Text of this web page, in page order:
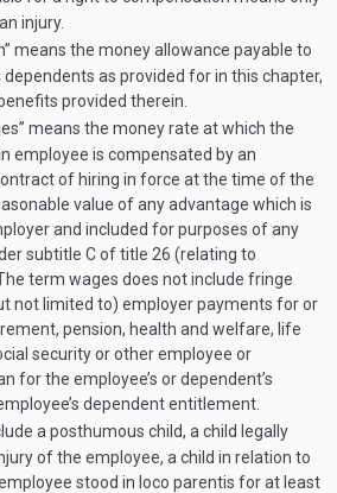
injury.
means the money allowance payable to
as provided for in this chapter,
provided therein.
means the money rate at which the
employee is compensated by an
of hiring in force at the time of the
value of any advantage which is
and included for purposes of any
subtitle C of title 26 (relating to
term wages does not include fringe
not limited to) employer payments for or
pension, health and welfare, life
security or other employee or
for the employee’s or dependent’s
dependent entitlement.
a posthumous child, a child legally
of the employee, a child in relation to
stood in loco parentis for at least